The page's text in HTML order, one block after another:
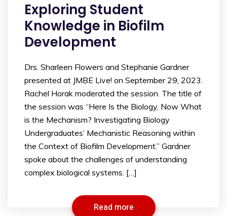
Exploring Student
Knowledge in Biofilm
Development
Drs. Sharleen Flowers and Stephanie Gardner
presented at JMBE Live! on September 29, 2023.
Rachel Horak moderated the session. The title of
the session was “Here Is the Biology, Now What
is the Mechanism? Investigating Biology
Undergraduates’ Mechanistic Reasoning within
the Context of Biofilm Development.” Gardner
spoke about the challenges of understanding
complex biological systems. […]
Read more